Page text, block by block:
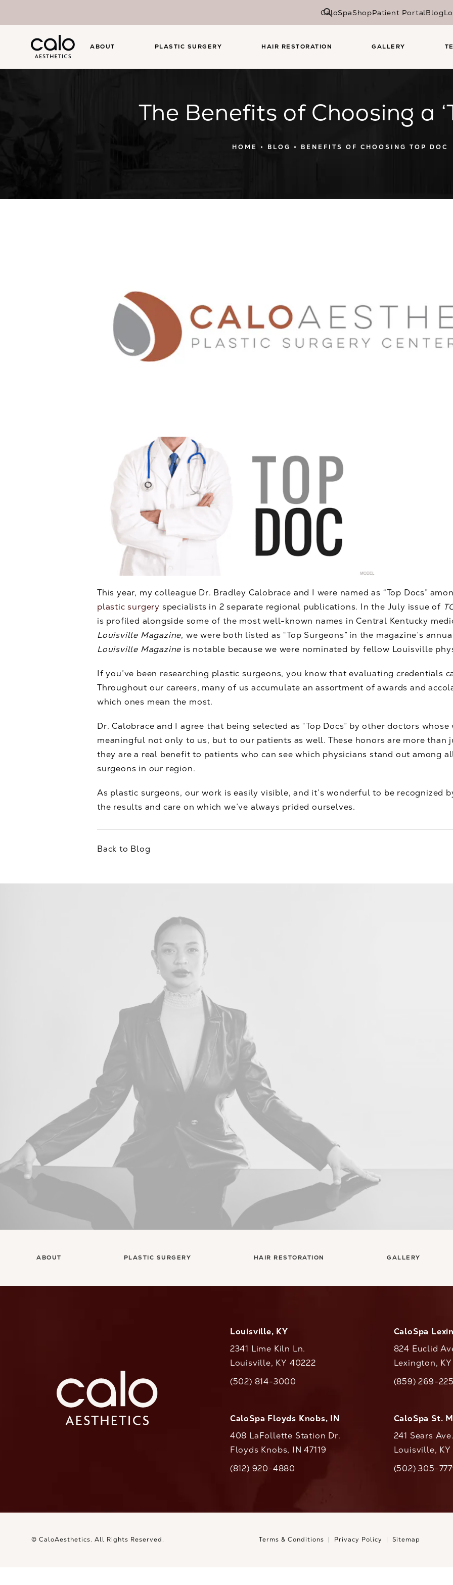
CaloSpaShopPatient PortalBlog
ABOUT PLASTIC SURGERY HAIR RESTORATION GALLERY
The Benefits of Choosing a
HOME BLOG BENEFITS OF CHOOSING TOP DOC
This year, my colleague Dr. Bradley Calobrace and I were named as “Top Docs”
plastic surgery specialists in 2 separate regional publications. In the July issue of
is profiled alongside some of the most well-known names in Central Kentucky
Louisville Magazine, we were both listed as “Top Surgeons” in the magazine’s
Louisville Magazine is notable because we were nominated by fellow Louisville
If you’ve been researching plastic surgeons, you know that evaluating credentials
Throughout our careers, many of us accumulate an assortment of awards and
which ones mean the most.
Dr. Calobrace and I agree that being selected as “Top Docs” by other doctors
meaningful not only to us, but to our patients as well. These honors are more than
they are a real benefit to patients who can see which physicians stand out among
surgeons in our region.
As plastic surgeons, our work is easily visible, and it’s wonderful to be recognized
the results and care on which we’ve always prided ourselves.
Back to Blog
ABOUT PLASTIC SURGERY HAIR RESTORATION GALLERY
Louisville, KY
2341 Lime Kiln Ln.
Louisville, KY 40222
Call CaloAesthetics on the phone at
(502) 814-3000
CaloSpa
824 Euclid
Lexington,
Call(859) 269-
CaloSpa Floyds Knobs, IN
408 LaFollette Station Dr.
Floyds Knobs, IN 47119
Call CaloAesthetics on the phone at
(812) 920-4880
CaloSpa St.
241 Sears
Louisville,
Call(502) 305-
© CaloAesthetics. All Rights Reserved. Terms & Conditions Privacy Policy Sitemap